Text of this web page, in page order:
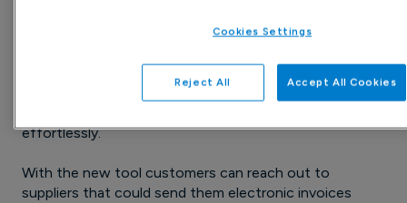
invoicing. We have now added a feature that enables
effortlessly.
With the new tool customers can reach out to
suppliers that could send them electronic invoices
Cookies Settings
Reject All Accept All Cookies